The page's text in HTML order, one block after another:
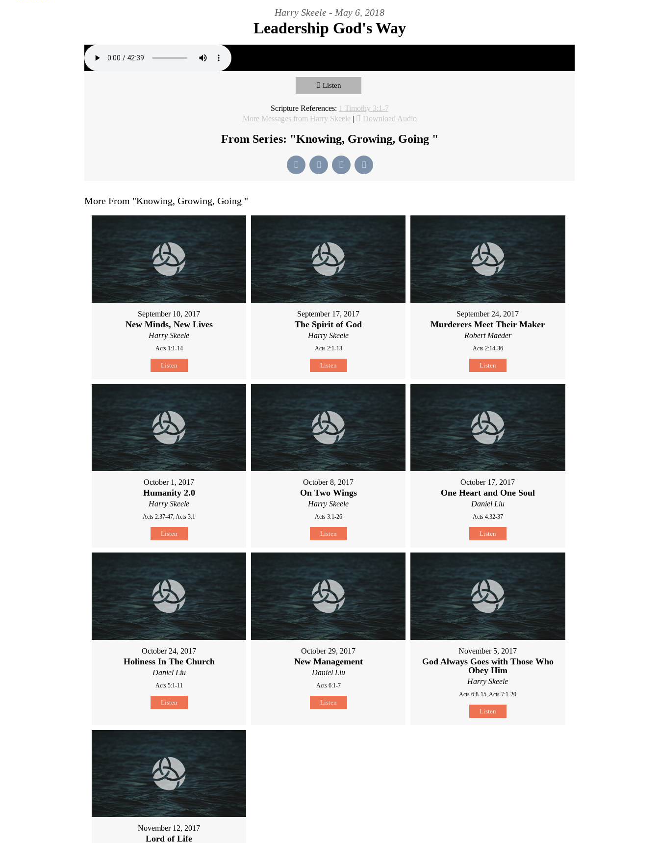
Harry Skeele - May 6, 2018
Leadership God's Way
Listen
Scripture References: 1 Timothy 3:1-7
More Messages from Harry Skeele| Download Audio
From Series: "Knowing, Growing, Going "
More From "Knowing, Growing, Going "
September 10, 2017
New Minds, New Lives
Harry Skeele
Acts 1:1-14
Listen
September 17, 2017
The Spirit of God
Harry Skeele
Acts 2:1-13
Listen
September 24, 2017
Murderers Meet Their Maker
Robert Maeder
Acts 2:14-36
Listen
October 1, 2017
Humanity 2.0
Harry Skeele
Acts 2:37-47, Acts 3:1
Listen
October 8, 2017
On Two Wings
Harry Skeele
Acts 3:1-26
Listen
October 17, 2017
One Heart and One Soul
Daniel Liu
Acts 4:32-37
Listen
October 24, 2017
Holiness In The Church
Daniel Liu
Acts 5:1-11
Listen
October 29, 2017
New Management
Daniel Liu
Acts 6:1-7
Listen
November 5, 2017
God Always Goes with Those Who
Obey Him
Harry Skeele
Acts 6:8-15, Acts 7:1-20
Listen
November 12, 2017
Lord of Life